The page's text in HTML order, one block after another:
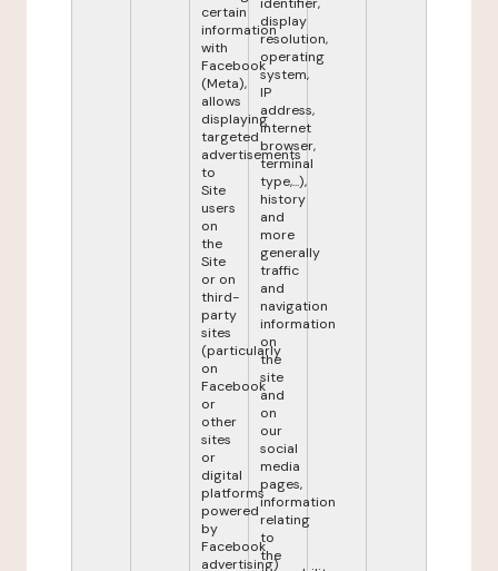
certain
information
with
Facebook
(Meta),
allows
displaying
targeted
advertisements
to
Site
users
on
the
Site
or on
third-
party
sites
(particularly
on
Facebook
or
other
sites
or
digital
platforms
powered
by
Facebook
advertising)
display
resolution,
operating
system,
IP
address,
internet
browser,
terminal
type,...),
history
and
more
generally
traffic
and
navigation
information
on
the
site
and
on
our
social
media
pages,
information
relating
to
the